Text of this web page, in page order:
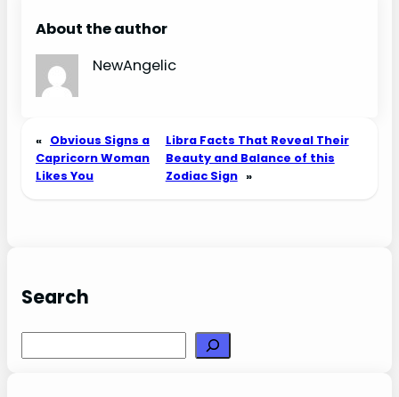
About the author
NewAngelic
« Obvious Signs a
Capricorn Woman
Likes You
Libra Facts That Reveal Their
Beauty and Balance of this
Zodiac Sign »
Search